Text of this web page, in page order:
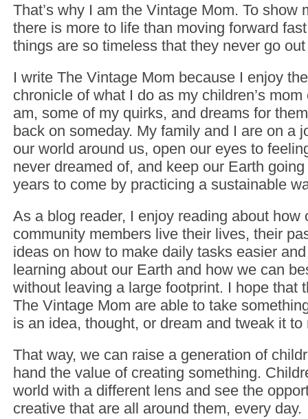
That’s why I am the Vintage Mom. To show
there is more to life than moving forward
things are so timeless that they never go
I write The Vintage Mom because I enjoy
chronicle of what I do as my children’s
am, some of my quirks, and dreams for
back on someday. My family and I are on a
our world around us, open our eyes to
never dreamed of, and keep our Earth
years to come by practicing a sustainable
As a blog reader, I enjoy reading about how
community members live their lives, their
ideas on how to make daily tasks easier
learning about our Earth and how we can
without leaving a large footprint. I hope that
The Vintage Mom are able to take
is an idea, thought, or dream and tweak it
That way, we can raise a generation of
hand the value of creating something.
world with a different lens and see the
creative that are all around them, every day.